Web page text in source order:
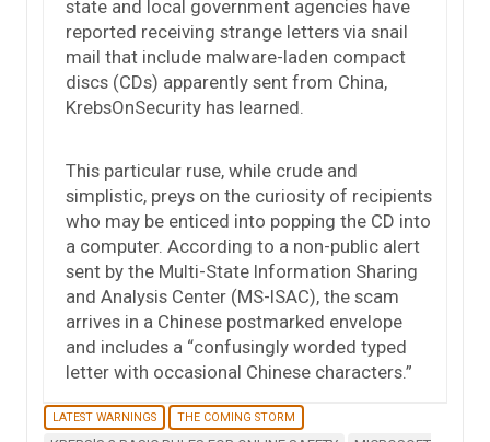
state and local government agencies have
reported receiving strange letters via snail
mail that include malware-laden compact
discs (CDs) apparently sent from China,
KrebsOnSecurity has learned.
This particular ruse, while crude and
simplistic, preys on the curiosity of recipients
who may be enticed into popping the CD into
a computer. According to a non-public alert
sent by the Multi-State Information Sharing
and Analysis Center (MS-ISAC), the scam
arrives in a Chinese postmarked envelope
and includes a “confusingly worded typed
letter with occasional Chinese characters.”
LATEST WARNINGS THE COMING STORM